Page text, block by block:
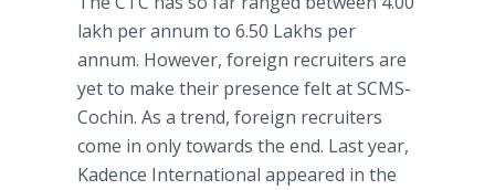
lakh per annum to 6.50 Lakhs per
annum. However, foreign recruiters are
yet to make their presence felt at SCMS-
Cochin. As a trend, foreign recruiters
come in only towards the end. Last year,
Kadence International appeared in the